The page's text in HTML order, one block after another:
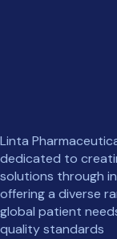
Linta
dedicated to
solutions through
offering a diverse
global patient
quality standards